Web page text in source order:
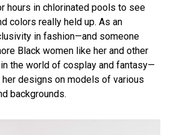
hours in chlorinated pools to see
colors really held up. As an
in fashion—and someone
Black women like her and other
the world of cosplay and fantasy—
designs on models of various
backgrounds.